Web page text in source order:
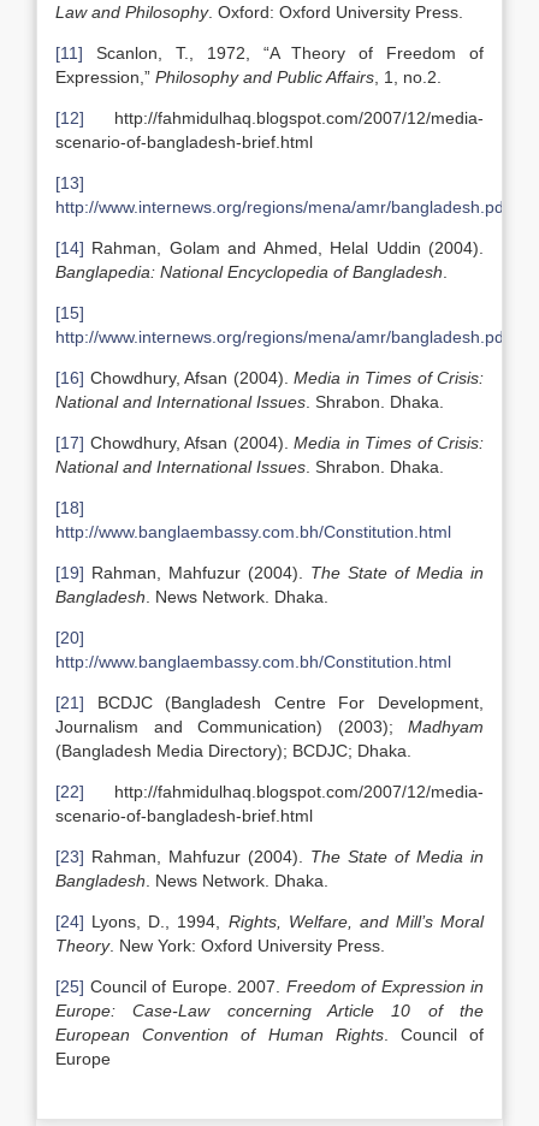
Law and Philosophy. Oxford: Oxford University Press.
[11] Scanlon, T., 1972, “A Theory of Freedom of
Expression,” Philosophy and Public Affairs , 1, no.2.
[12] http://fahmidulhaq.blogspot.com/2007/12/media-
scenario-of-bangladesh-brief.html
[13]
http://www.internews.org/regions/mena/amr/bangladesh.pdf
[14] Rahman, Golam and Ahmed, Helal Uddin (2004).
Banglapedia: National Encyclopedia of Bangladesh
[15]
http://www.internews.org/regions/mena/amr/bangladesh.pdf
[16] Chowdhury, Afsan (2004). Media in Times of Crisis:
National and International Issues . Shrabon. Dhaka.
[17] Chowdhury, Afsan (2004). Media in Times of Crisis:
National and International Issues . Shrabon. Dhaka.
[18]
http://www.banglaembassy.com.bh/Constitution.html
[19] Rahman, Mahfuzur (2004). The State of Media in
Bangladesh . News Network. Dhaka.
[20]
http://www.banglaembassy.com.bh/Constitution.html
[21] BCDJC (Bangladesh Centre For Development,
Journalism and Communication) (2003); Madhyam
(Bangladesh Media Directory); BCDJC; Dhaka.
[22] http://fahmidulhaq.blogspot.com/2007/12/media-
scenario-of-bangladesh-brief.html
[23] Rahman, Mahfuzur (2004). The State of Media in
Bangladesh . News Network. Dhaka.
[24] Lyons, D., 1994, Rights, Welfare, and Mill’s Moral
Theory. New York: Oxford University Press.
[25] Council of Europe. 2007. Freedom of Expression in
Europe: Case-Law concerning Article 10 of the
European Convention of Human Rights. Council of
Europe